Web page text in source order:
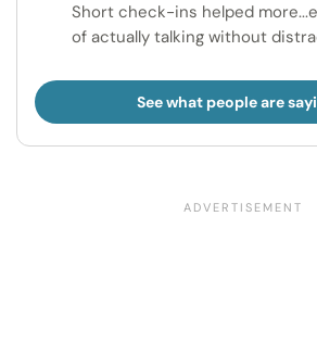
Short check-ins helped
of actually talking without
See what people are